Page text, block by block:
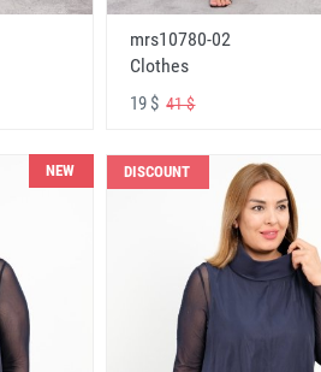
mrs10780-02
Clothes
19 $41 $
NEW DISCOUNT